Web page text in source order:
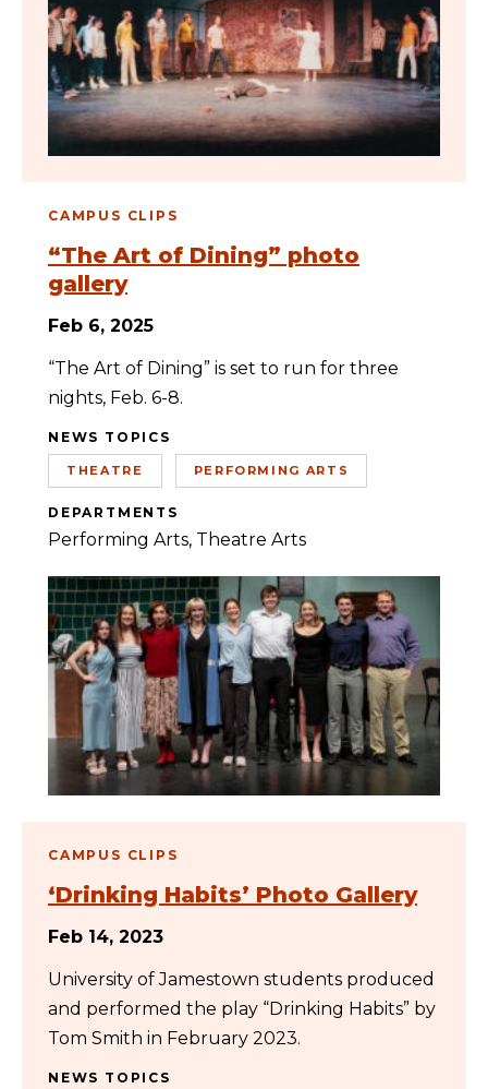
CAMPUS CLIPS
“The Art of Dining” photo
gallery
Feb 6, 2025
“The Art of Dining” is set to run for three
nights, Feb. 6-8.
NEWS TOPICS
THEATRE PERFORMING ARTS
DEPARTMENTS
Performing Arts Theatre Arts
CAMPUS CLIPS
‘Drinking Habits’ Photo Gallery
Feb 14, 2023
University of Jamestown students produced
and performed the play “Drinking Habits” by
Tom Smith in February 2023.
NEWS TOPICS